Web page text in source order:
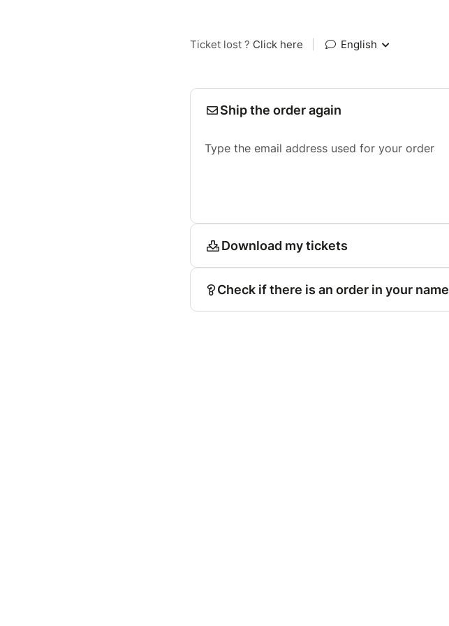
Ticket lost ? Click here English
Ship the order again
Type the email address used for your order
Download my tickets
Check if there is an order in your name